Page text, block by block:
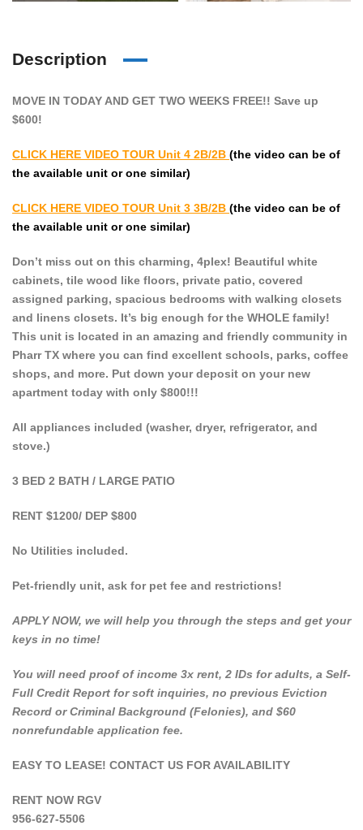
Description
MOVE IN TODAY AND GET TWO WEEKS FREE!! Save up
$600!
CLICK HERE VIDEO TOUR Unit 4 2B/2B (the video can be of
the available unit or one similar)
CLICK HERE VIDEO TOUR Unit 3 3B/2B (the video can be of
the available unit or one similar)
Don’t miss out on this charming, 4plex! Beautiful white
cabinets, tile wood like floors, private patio, covered
assigned parking, spacious bedrooms with walking closets
and linens closets. It’s big enough for the WHOLE family!
This unit is located in an amazing and friendly community in
Pharr TX where you can find excellent schools, parks, coffee
shops, and more. Put down your deposit on your new
apartment today with only $800!!!
All appliances included (washer, dryer, refrigerator, and
stove.)
3 BED 2 BATH / LARGE PATIO
RENT $1200/ DEP $800
No Utilities included.
Pet-friendly unit, ask for pet fee and restrictions!
APPLY NOW, we will help you through the steps and get your
keys in no time!
You will need proof of income 3x rent, 2 IDs for adults, a Self-
Full Credit Report for soft inquiries, no previous Eviction
Record or Criminal Background (Felonies), and $60
nonrefundable application fee.
EASY TO LEASE! CONTACT US FOR AVAILABILITY
RENT NOW RGV
956-627-5506